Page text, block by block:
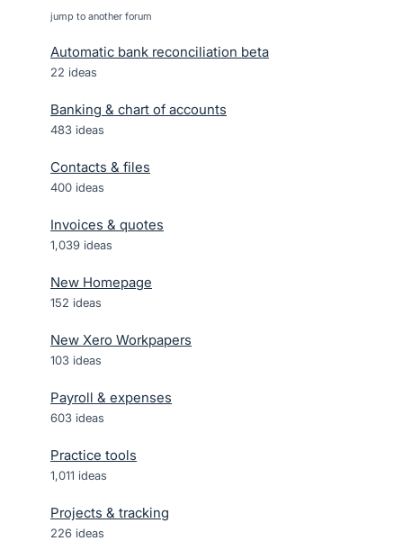
jump to another forum
Automatic bank reconciliation beta
22 ideas
Banking & chart of accounts
483 ideas
Contacts & files
400 ideas
Invoices & quotes
1,039 ideas
New Homepage
152 ideas
New Xero Workpapers
103 ideas
Payroll & expenses
603 ideas
Practice tools
1,011 ideas
Projects & tracking
226 ideas